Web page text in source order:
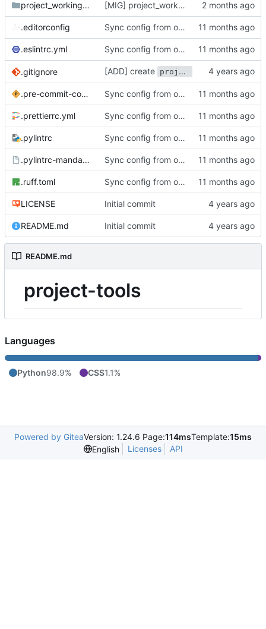
project_working_time_task_portal [MIG] project_working_time_task_portal: migrate to 18.0
.editorconfig Sync config from odoo-elabore-ci:16.0
.eslintrc.yml Sync config from odoo-elabore-ci:16.0
.gitignore [ADD] create project_funders to track
.pre-commit-config.yaml Sync config from odoo-elabore-ci:16.0
.prettierrc.yml Sync config from odoo-elabore-ci:16.0
.pylintrc Sync config from odoo-elabore-ci:16.0
.pylintrc-mandatory Sync config from odoo-elabore-ci:16.0
.ruff.toml Sync config from odoo-elabore-ci:16.0
LICENSE Initial commit
README.md Initial commit
README.md
project-tools
Languages
Python98.9% CSS1.1%
Powered by GiteaVersion: 1.24.6 Page:114msTemplate:15ms
English
Licenses API